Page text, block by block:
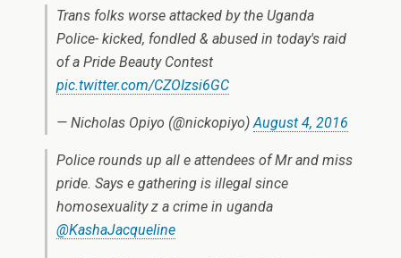
Trans folks worse attacked by the Uganda
Police- kicked, fondled & abused in today's raid
of a Pride Beauty Contest
pic.twitter.com/CZOIzsi6GC
— Nicholas Opiyo (@nickopiyo)August 4, 2016
Police rounds up all e attendees of Mr and miss
pride. Says e gathering is illegal since
homosexuality z a crime in uganda
@KashaJacqueline